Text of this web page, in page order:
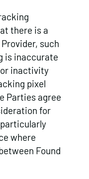
there is a
such
is inaccurate
inactivity
pixel
Parties agree
for
where
Found